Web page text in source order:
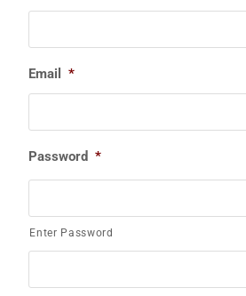
Email *
Password *
Enter Password